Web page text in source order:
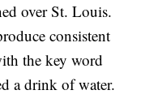
over St. Louis.
consistent
the key word
a drink of water.